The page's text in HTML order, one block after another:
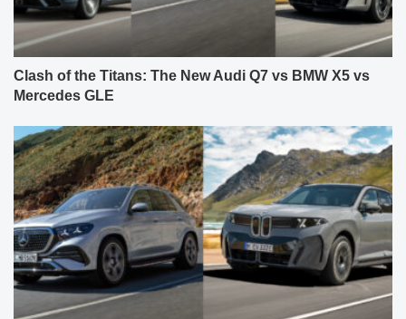
Clash of the Titans: The New Audi Q7 vs BMW X5 vs
Mercedes GLE